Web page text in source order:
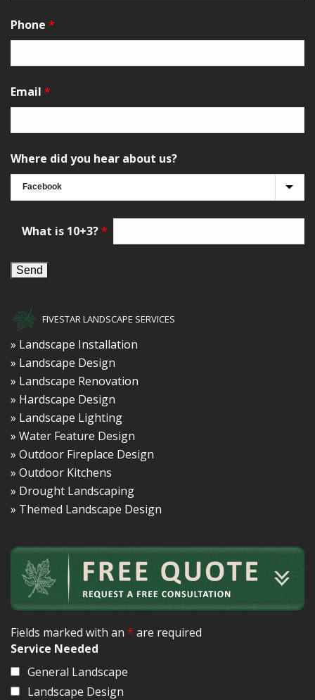
Phone *
Email *
Where did you hear about us?
What is 10+3?*
FIVESTAR LANDSCAPE SERVICES
» Landscape Installation
» Landscape Design
» Landscape Renovation
» Hardscape Design
» Landscape Lighting
» Water Feature Design
» Outdoor Fireplace Design
» Outdoor Kitchens
» Drought Landscaping
» Themed Landscape Design
Fields marked with an * are required
Service Needed
General Landscape
Landscape Design